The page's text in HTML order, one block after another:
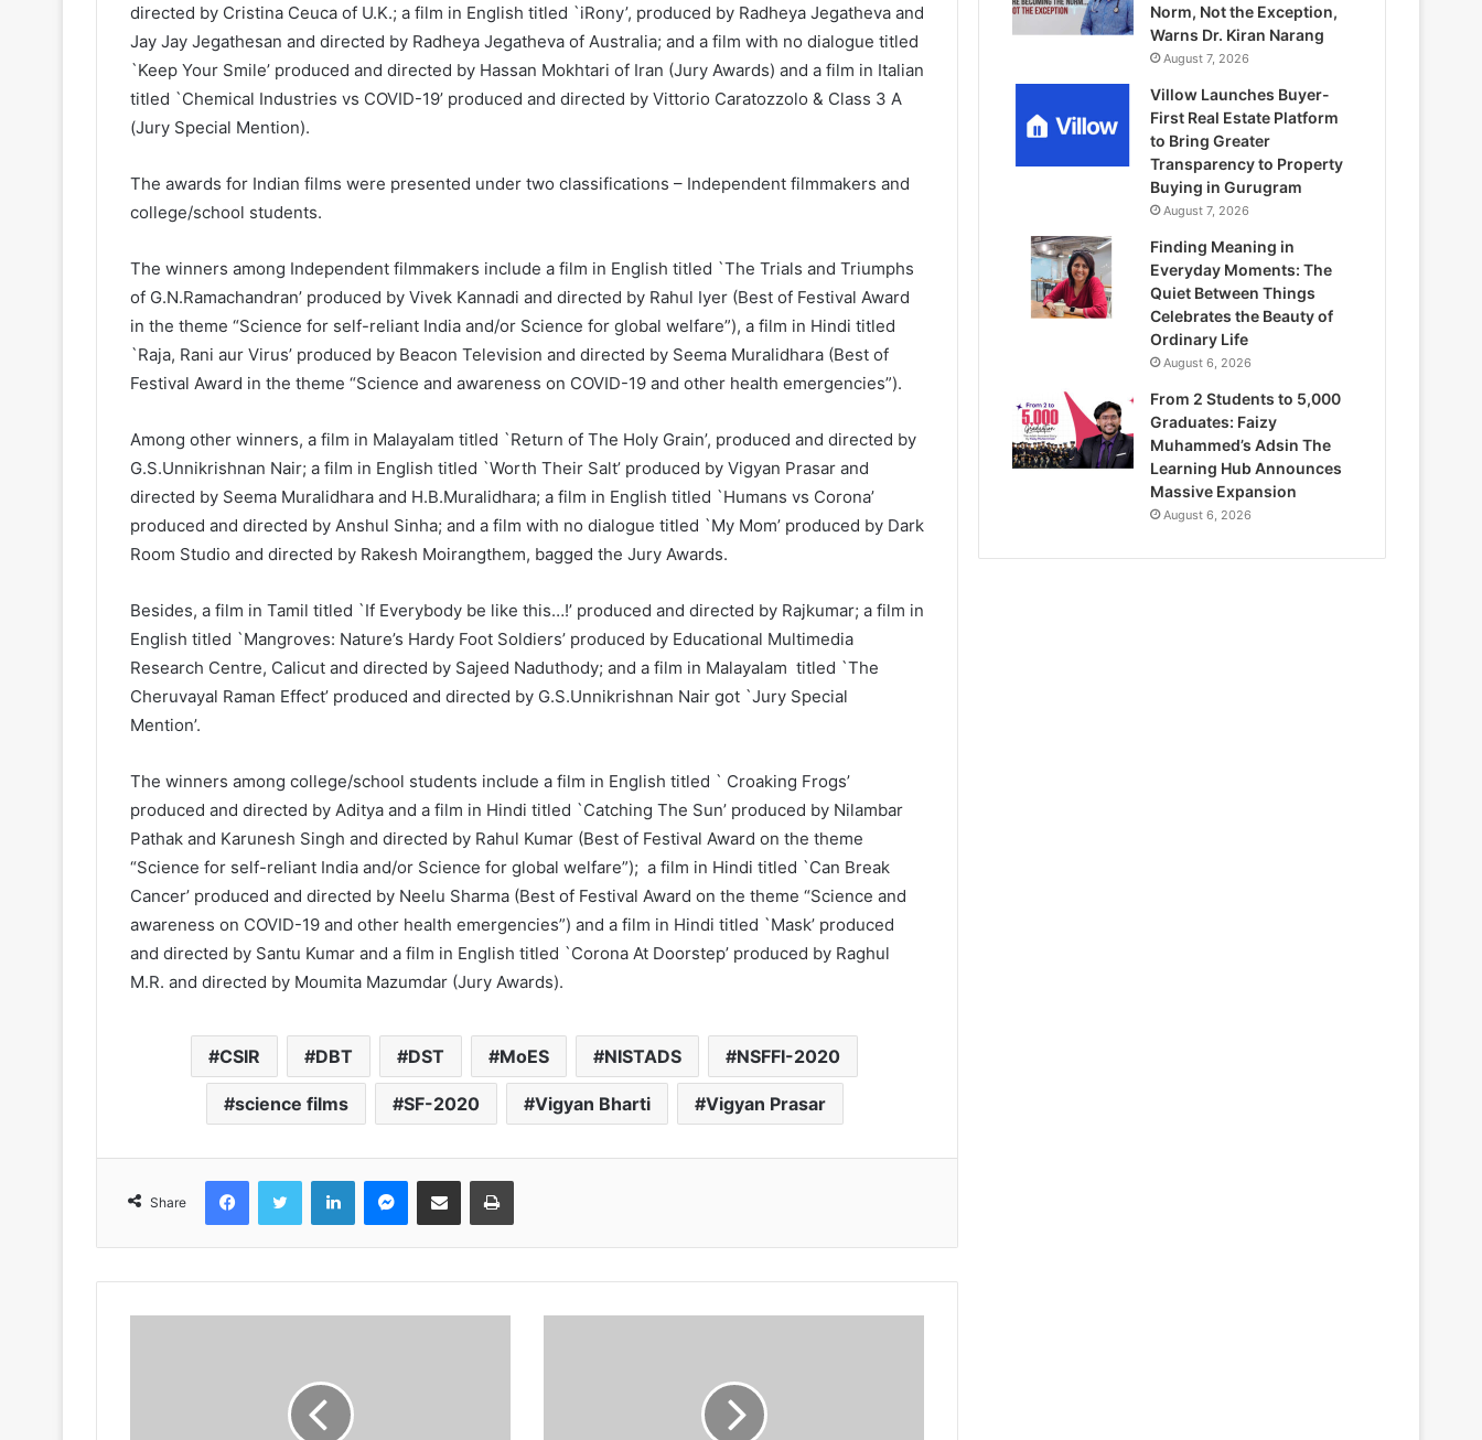
directed by Cristina Ceuca of U.K.; a film in English titled `iRony’, produced by Radheya Jegatheva and
Jay Jay Jegathesan and directed by Radheya Jegatheva of Australia; and a film with no dialogue titled
`Keep Your Smile’ produced and directed by Hassan Mokhtari of Iran (Jury Awards) and a film in Italian
titled `Chemical Industries vs COVID-19’ produced and directed by Vittorio Caratozzolo & Class 3 A
(Jury Special Mention).
The awards for Indian films were presented under two classifications – Independent filmmakers and
college/school students.
The winners among Independent filmmakers include a film in English titled `The Trials and Triumphs
of G.N.Ramachandran’ produced by Vivek Kannadi and directed by Rahul Iyer (Best of Festival Award
in the theme “Science for self-reliant India and/or Science for global welfare”), a film in Hindi titled
`Raja, Rani aur Virus’ produced by Beacon Television and directed by Seema Muralidhara (Best of
Festival Award in the theme “Science and awareness on COVID-19 and other health emergencies”).
Among other winners, a film in Malayalam titled `Return of The Holy Grain’, produced and directed by
G.S.Unnikrishnan Nair; a film in English titled `Worth Their Salt’ produced by Vigyan Prasar and
directed by Seema Muralidhara and H.B.Muralidhara; a film in English titled `Humans vs Corona’
produced and directed by Anshul Sinha; and a film with no dialogue titled `My Mom’ produced by Dark
Room Studio and directed by Rakesh Moirangthem, bagged the Jury Awards.
Besides, a film in Tamil titled `If Everybody be like this…!’ produced and directed by Rajkumar; a film in
English titled `Mangroves: Nature’s Hardy Foot Soldiers’ produced by Educational Multimedia
Research Centre, Calicut and directed by Sajeed Naduthody; and a film in Malayalam titled `The
Cheruvayal Raman Effect’ produced and directed by G.S.Unnikrishnan Nair got `Jury Special
Mention’.
The winners among college/school students include a film in English titled ` Croaking Frogs’
produced and directed by Aditya and a film in Hindi titled `Catching The Sun’ produced by Nilambar
Pathak and Karunesh Singh and directed by Rahul Kumar (Best of Festival Award on the theme
“Science for self-reliant India and/or Science for global welfare”); a film in Hindi titled `Can Break
Cancer’ produced and directed by Neelu Sharma (Best of Festival Award on the theme “Science and
awareness on COVID-19 and other health emergencies”) and a film in Hindi titled `Mask’ produced
and directed by Santu Kumar and a film in English titled `Corona At Doorstep’ produced by Raghul
M.R. and directed by Moumita Mazumdar (Jury Awards).
CSIR DBT DST MoES NISTADS NSFFI-2020
science films SF-2020 Vigyan Bharti Vigyan Prasar
Share
FacebookTwitter LinkedInMessenger
Share via Email Print
Norm, Not the Exception,
Warns Dr. Kiran Narang
August 7, 2026
Villow Launches Buyer-
First Real Estate Platform
to Bring Greater
Transparency to Property
Buying in Gurugram
August 7, 2026
Finding Meaning in
Everyday Moments: The
Quiet Between Things
Celebrates the Beauty of
Ordinary Life
August 6, 2026
From 2 Students to 5,000
Graduates: Faizy
Muhammed’s Adsin The
Learning Hub Announces
Massive Expansion
August 6, 2026